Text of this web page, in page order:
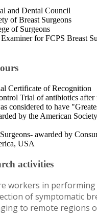
and Dental Council
of Breast Surgeons
of Surgeons
for FCPS Breast
Certificate of Recognition
Trial of antibiotics after
considered to have
by the American
awarded by
USA
activities
workers in performing
of symptomatic
to remote regions